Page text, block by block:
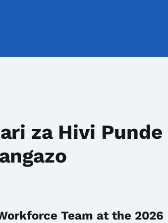
za Hivi Punde
Team at the 2026